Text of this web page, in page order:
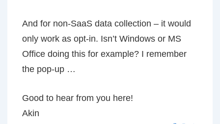
And for non-SaaS data collection – it would
only work as opt-in. Isn’t Windows or MS
Office doing this for example? I remember
the pop-up …
Good to hear from you here!
Akin